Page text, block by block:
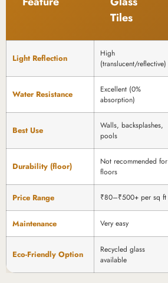
Tiles
Light Reflection
High
(translucent/reflective)
Water Resistance
Excellent (0%
absorption)
Best Use
Walls, backsplashes,
pools
Durability (floor)
Not recommended for
floors
Price Range ₹80–₹500+ per sq ft
Maintenance Very easy
Eco-Friendly Option
Recycled glass
available